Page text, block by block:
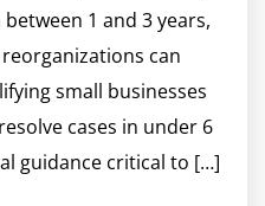
1 and 3 years,
can
small businesses
cases in under 6
guidance critical to […]